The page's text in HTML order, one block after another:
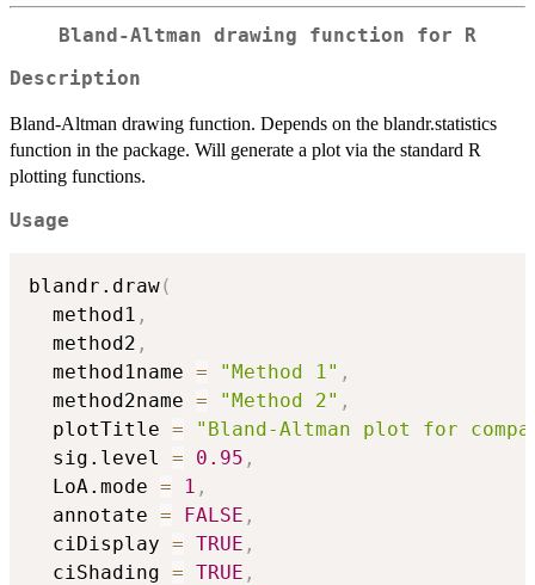
Bland-Altman drawing function for R
Description
Bland-Altman drawing function. Depends on the blandr.statistics
function in the package. Will generate a plot via the standard R
plotting functions.
Usage
blandr.draw(
  method1
,
  method2
,
  method1name
= "Method 1" ,
  method2name
= "Method 2" ,
  plotTitle
=
"Bland-Altman plot for
  sig.level
= 0.95 ,
  LoA.mode
= 1 ,
  annotate
= FALSE ,
  ciDisplay
= TRUE ,
  ciShading
= TRUE ,